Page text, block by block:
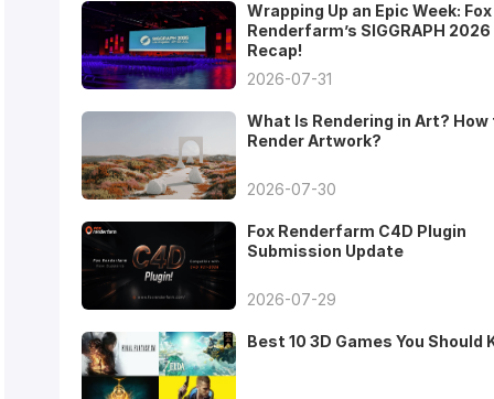
Wrapping Up an Epic Week: Fox
Renderfarm’s SIGGRAPH 2026
Recap!
2026-07-31
What Is Rendering in Art? How
Render Artwork?
2026-07-30
Fox Renderfarm C4D Plugin
Submission Update
2026-07-29
Best 10 3D Games You Should